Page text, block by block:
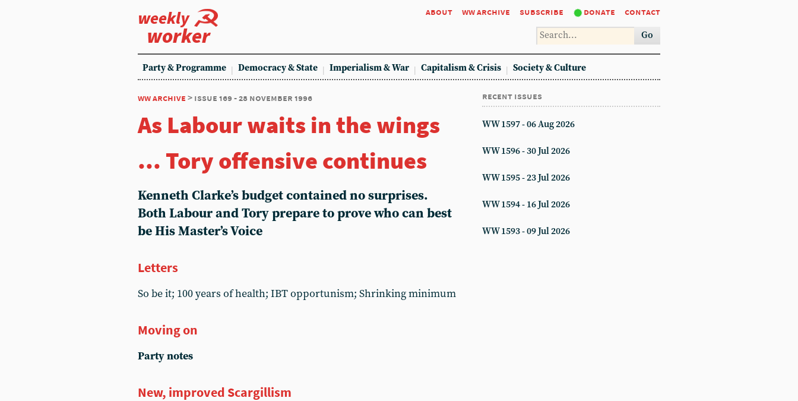
weekly
worker
about ww archive subscribe donate contact
Go
Party & Programme Democracy & State Imperialism & War Capitalism & Crisis Society & Culture
ww archive > issue 169 - 28 november 1996
As Labour waits in the wings
... Tory offensive continues
Kenneth Clarke’s budget contained no surprises.
Both Labour and Tory prepare to prove who can best
be His Master’s Voice
Letters
So be it; 100 years of health; IBT opportunism; Shrinking minimum
Moving on
Party notes
New, improved Scargillism
recent issues
WW 1597 - 06 Aug 2026
WW 1596 - 30 Jul 2026
WW 1595 - 23 Jul 2026
WW 1594 - 16 Jul 2026
WW 1593 - 09 Jul 2026